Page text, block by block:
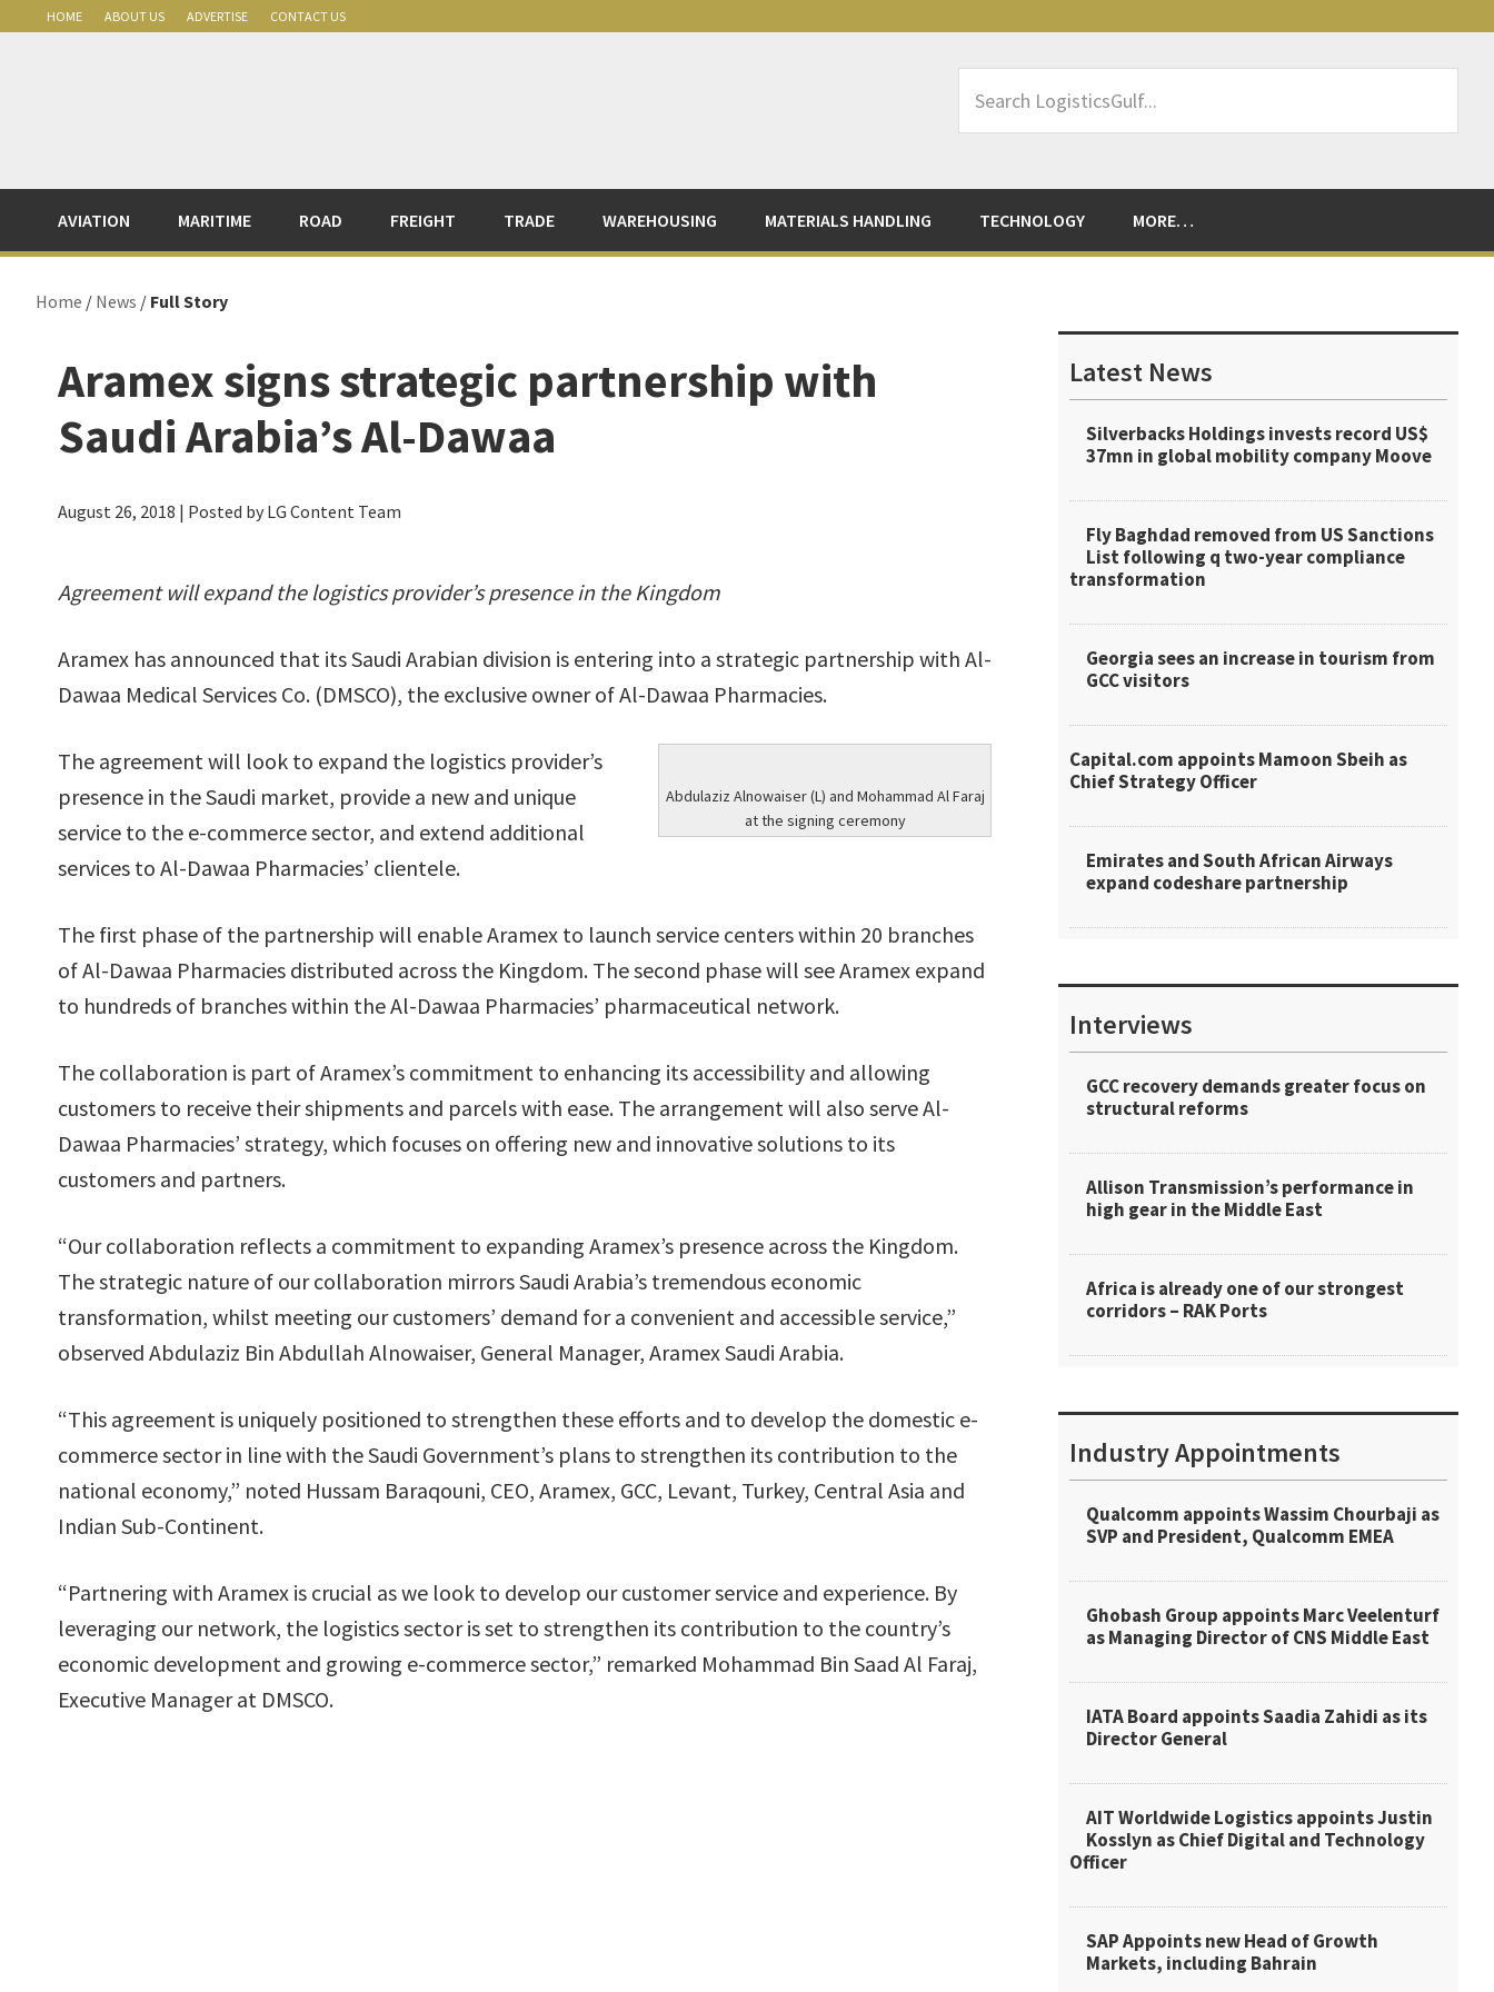
HOME ABOUT US ADVERTISE CONTACT US
LogisticsGulf...
AVIATION MARITIME ROAD FREIGHT TRADE WAREHOUSING MATERIALS HANDLING TECHNOLOGY MORE…
Home / News / Full Story
Aramex signs strategic partnership with
Saudi Arabia’s Al-Dawaa
August 26, 2018 | Posted by LG Content Team
Agreement will expand the logistics provider’s presence in the Kingdom
Aramex has announced that its Saudi Arabian division is entering into a strategic partnership with Al-
Dawaa Medical Services Co. (DMSCO), the exclusive owner of Al-Dawaa Pharmacies.
Abdulaziz Alnowaiser (L) and Mohammad Al Faraj
at the signing ceremony
The agreement will look to expand the logistics provider’s
presence in the Saudi market, provide a new and unique
service to the e-commerce sector, and extend additional
services to Al-Dawaa Pharmacies’ clientele.
The first phase of the partnership will enable Aramex to launch service centers within 20 branches
of Al-Dawaa Pharmacies distributed across the Kingdom. The second phase will see Aramex expand
to hundreds of branches within the Al-Dawaa Pharmacies’ pharmaceutical network.
The collaboration is part of Aramex’s commitment to enhancing its accessibility and allowing
customers to receive their shipments and parcels with ease. The arrangement will also serve Al-
Dawaa Pharmacies’ strategy, which focuses on offering new and innovative solutions to its
customers and partners.
“Our collaboration reflects a commitment to expanding Aramex’s presence across the Kingdom.
The strategic nature of our collaboration mirrors Saudi Arabia’s tremendous economic
transformation, whilst meeting our customers’ demand for a convenient and accessible service,”
observed Abdulaziz Bin Abdullah Alnowaiser, General Manager, Aramex Saudi Arabia.
“This agreement is uniquely positioned to strengthen these efforts and to develop the domestic e-
commerce sector in line with the Saudi Government’s plans to strengthen its contribution to the
national economy,” noted Hussam Baraqouni, CEO, Aramex, GCC, Levant, Turkey, Central Asia and
Indian Sub-Continent.
“Partnering with Aramex is crucial as we look to develop our customer service and experience. By
leveraging our network, the logistics sector is set to strengthen its contribution to the country’s
economic development and growing e-commerce sector,” remarked Mohammad Bin Saad Al Faraj,
Executive Manager at DMSCO.
Sidebar
Latest News
Silverbacks Holdings invests record US$
37mn in global mobility company Moove
Fly Baghdad removed from US Sanctions
List following q two-year compliance
transformation
Georgia sees an increase in tourism from
GCC visitors
Capital.com appoints Mamoon Sbeih as
Chief Strategy Officer
Emirates and South African Airways
expand codeshare partnership
Interviews
GCC recovery demands greater focus on
structural reforms
Allison Transmission’s performance in
high gear in the Middle East
Africa is already one of our strongest
corridors – RAK Ports
Industry Appointments
Qualcomm appoints Wassim Chourbaji as
SVP and President, Qualcomm EMEA
Ghobash Group appoints Marc Veelenturf
as Managing Director of CNS Middle East
IATA Board appoints Saadia Zahidi as its
Director General
AIT Worldwide Logistics appoints Justin
Kosslyn as Chief Digital and Technology
Officer
SAP Appoints new Head of Growth
Markets, including Bahrain